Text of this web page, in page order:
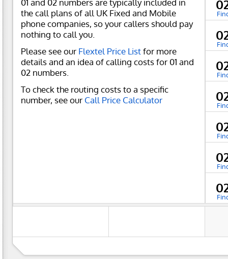
01 and 02 numbers are typically included in
the call plans of all UK Fixed and Mobile
phone companies, so your callers should pay
nothing to call you.
Please see our Flextel Price Listfor more
details and an idea of calling costs for 01 and
02 numbers.
To check the routing costs to a specific
number, see our Call Price Calculator